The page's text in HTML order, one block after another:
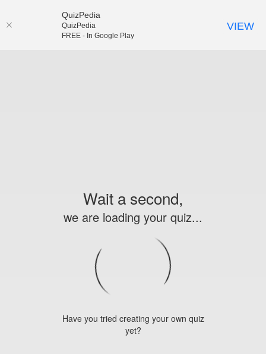
Wait a second,
we are loading your quiz...
Have you tried creating your own quiz
yet?
QuizPedia
QuizPedia
FREE - In Google Play
VIEW